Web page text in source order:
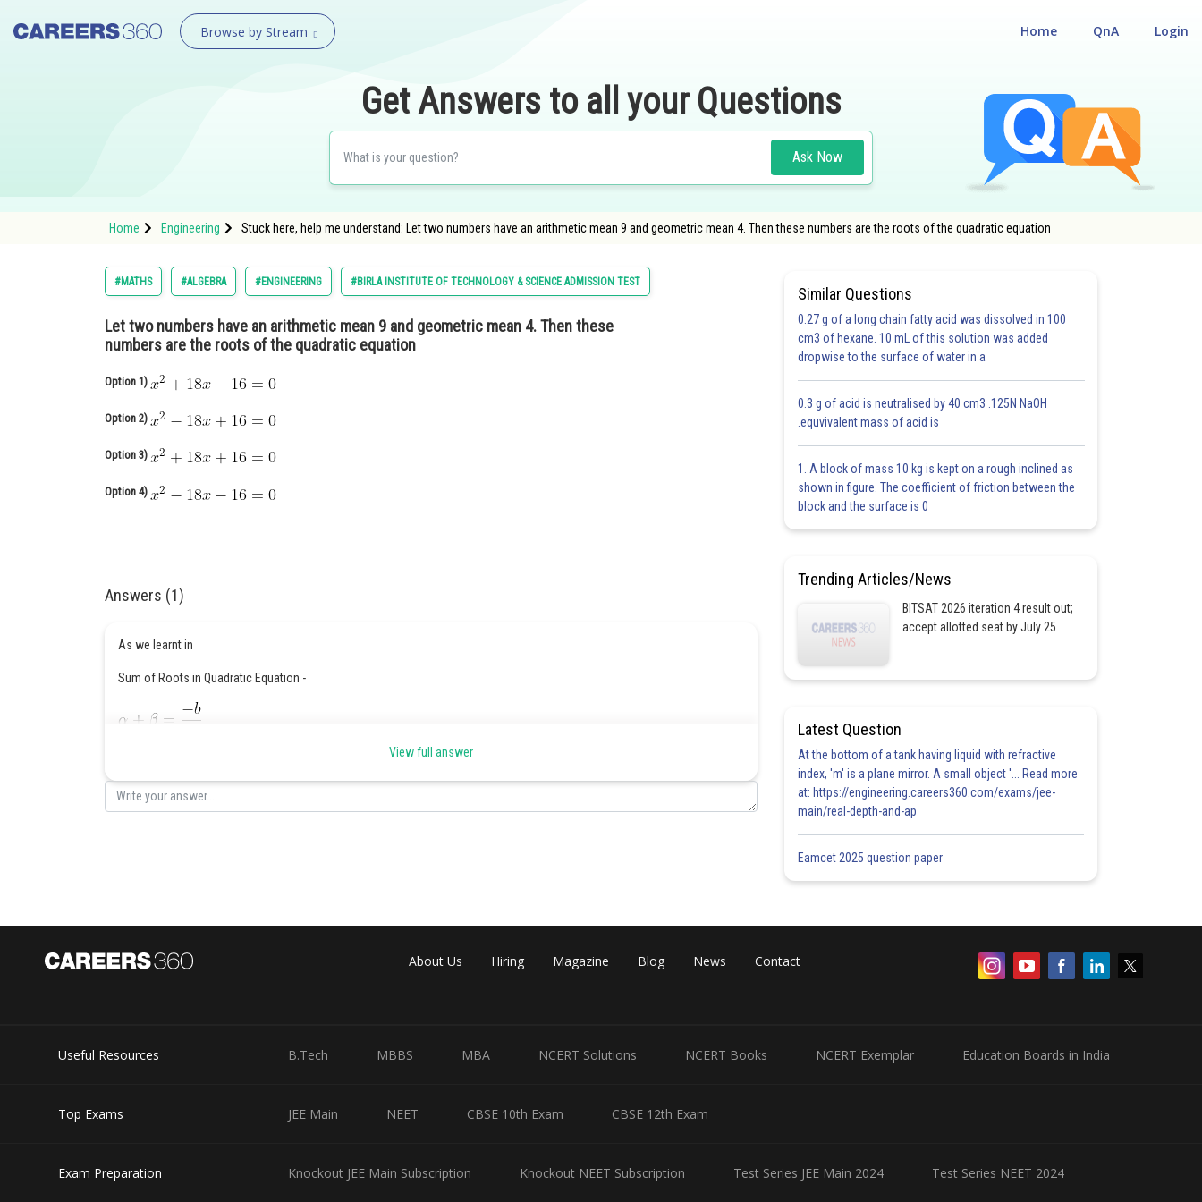
Browse by Stream Login
QnA
Home
Get Answers to all your Questions
Ask Now
Home Engineering Stuck here, help me understand: Let two numbers have an arithmetic mean 9 and geometric mean 4. Then these numbers are the roots of the quadratic equation
#MATHS #ALGEBRA #ENGINEERING #BIRLA INSTITUTE OF TECHNOLOGY & SCIENCE ADMISSION TEST
Let two numbers have an arithmetic mean 9 and geometric mean 4. Then these
numbers are the roots of the quadratic equation
Option 1)
Option 2)
Option 3)
Option 4)
Answers (1)
As we learnt in
Sum of Roots in Quadratic Equation -
are root of quadratic equation
Product of Roots in Quadratic Equation -
View full answer
Similar Questions
0.27 g of a long chain fatty acid was dissolved in 100
cm3 of hexane. 10 mL of this solution was added
dropwise to the surface of water in a
0.3 g of acid is neutralised by 40 cm3 .125N NaOH
.equvivalent mass of acid is
1. A block of mass 10 kg is kept on a rough inclined as
shown in figure. The coefficient of friction between the
block and the surface is 0
Trending Articles/News
BITSAT 2026 iteration 4 result out;
accept allotted seat by July 25
Latest Question
At the bottom of a tank having liquid with refractive
index, 'm' is a plane mirror. A small object '... Read more
at: https://engineering.careers360.com/exams/jee-
main/real-depth-and-ap
Eamcet 2025 question paper
About Us Hiring Magazine Blog News Contact
Useful Resources B.Tech MBBS MBA NCERT Solutions NCERT Books NCERT Exemplar Education Boards in India
Top Exams JEE Main NEET CBSE 10th Exam CBSE 12th Exam
Exam Preparation Knockout JEE Main Subscription Knockout NEET Subscription Test Series JEE Main 2024 Test Series NEET 2024